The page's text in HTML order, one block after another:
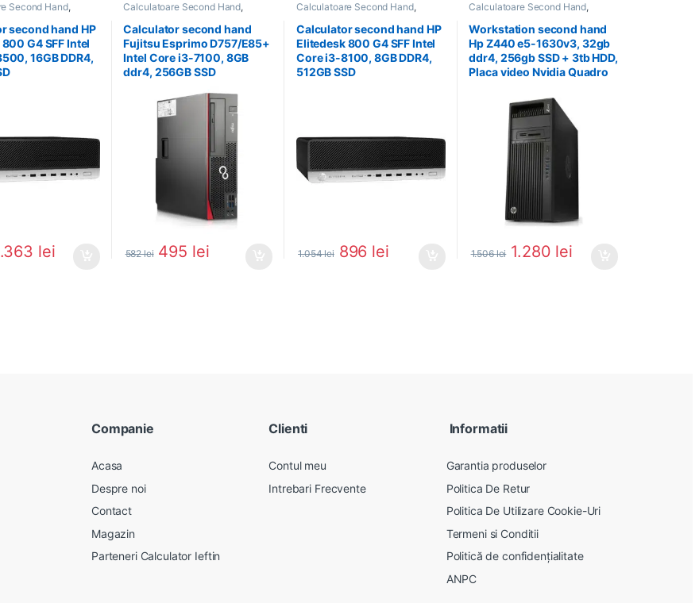
Second Hand,
second hand HP
G4 SFF Intel
16GB DDR4,
lei
Calculatoare Second Hand,
Calculator second hand
Fujitsu Esprimo D757/E85+
Intel Core i3-7100, 8GB
ddr4, 256GB SSD
582lei 495 lei
Calculatoare Second Hand,
Calculator second hand HP
Elitedesk 800 G4 SFF Intel
Core i3-8100, 8GB DDR4,
512GB SSD
1.054lei 896 lei
Calculatoare Second Hand,
Workstation second hand
Hp Z440 e5-1630v3, 32gb
ddr4, 256gb SSD + 3tb HDD,
Placa video Nvidia Quadro
1.506lei 1.280 lei
Companie
Acasa
Despre noi
Contact
Magazin
Parteneri Calculator Ieftin
Clienti
Contul meu
Intrebari Frecvente
Informatii
Garantia produselor
Politica De Retur
Politica De Utilizare Cookie-Uri
Termeni si Conditii
Politică de confidențialitate
ANPC